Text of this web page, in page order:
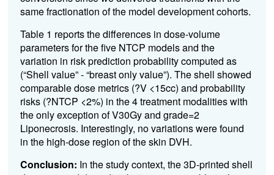
same fractionation of the model development cohorts.
Table 1 reports the differences in dose-volume
parameters for the five NTCP models and the
variation in risk prediction probability computed as
(“Shell value” - “breast only value”). The shell showed
comparable dose metrics (?V <15cc) and probability
risks (?NTCP <2%) in the 4 treatment modalities with
the only exception of V30Gy and grade=2
Liponecrosis. Interestingly, no variations were found
in the high-dose region of the skin DVH.
Conclusion: In the study context, the 3D-printed shell